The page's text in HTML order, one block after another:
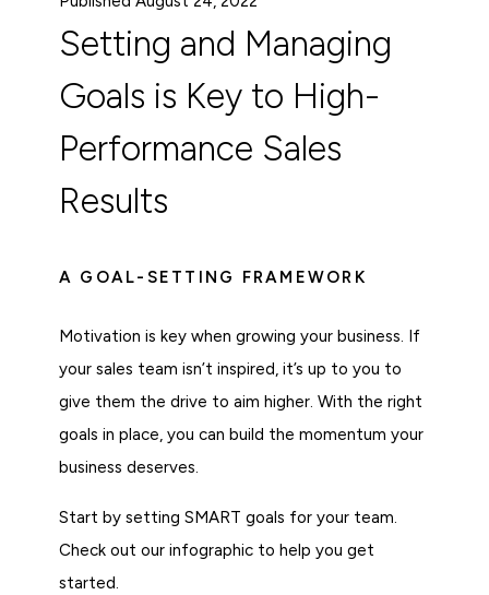
Setting and Managing
Goals is Key to High-
Performance Sales
Results
A GOAL-SETTING FRAMEWORK
Motivation is key when growing your business. If
your sales team isn’t inspired, it’s up to you to
give them the drive to aim higher. With the right
goals in place, you can build the momentum your
business deserves.
Start by setting SMART goals for your team.
Check out our infographic to help you get
started.